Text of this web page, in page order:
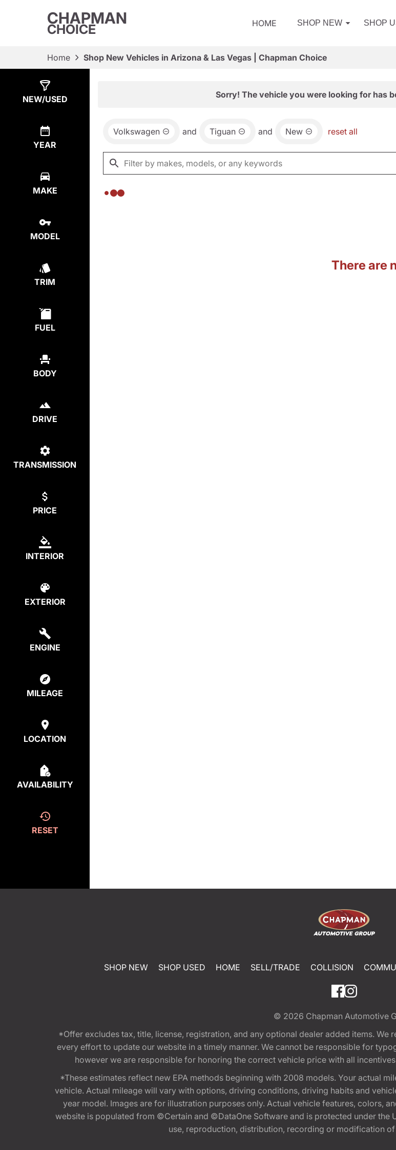
CHAPMAN
CHOICE HOME SHOP NEW SHOP
Home Shop New Vehicles in Arizona & Las Vegas | Chapman Choice
NEW/USED
YEAR
MAKE
MODEL
TRIM
FUEL
BODY
DRIVE
TRANSMISSION
PRICE
INTERIOR
EXTERIOR
ENGINE
MILEAGE
LOCATION
AVAILABILITY
RESET
Sorry! The vehicle you were looking for has
Volkswagen and Tiguan and New reset all
There are
SHOP NEW SHOP USED HOME SELL/TRADE COLLISION
© 2026 Chapman Automotive
*Offer excludes tax, title, license, registration, and any optional dealer added items.
every effort to update our website in a timely manner. We cannot be responsible for
however we are responsible for honoring the correct vehicle price with all
*These estimates reflect new EPA methods beginning with 2008 models. Your actual
vehicle. Actual mileage will vary with options, driving conditions, driving habits and
year model. Images are for illustration purposes only. Actual vehicle features, colors,
website is populated from ©Certain and ©DataOne Software and is protected under the
use, reproduction, distribution, recording or modification